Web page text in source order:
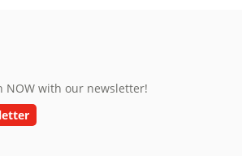
NOW with our newsletter!